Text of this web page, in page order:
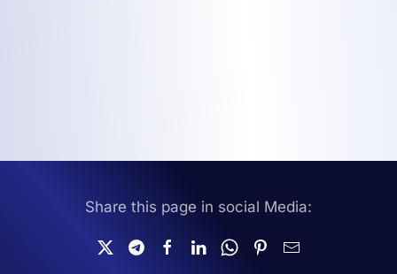
Share this page in social Media: